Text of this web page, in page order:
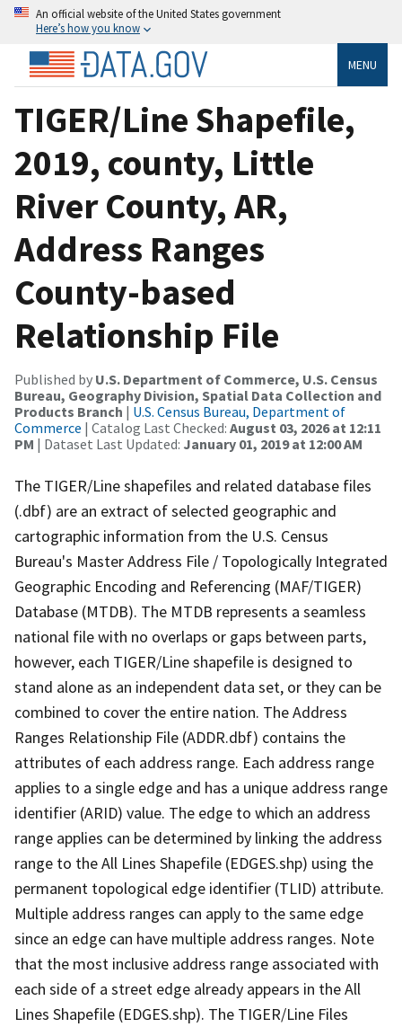
An official website of the United States government
Here’s how you know
MENU
TIGER/Line Shapefile,
2019, county, Little
River County, AR,
Address Ranges
County-based
Relationship File
Published by U.S. Department of Commerce, U.S. Census
Bureau, Geography Division, Spatial Data Collection and
Products Branch | U.S. Census Bureau, Department of
Commerce | Catalog Last Checked: August 03, 2026 at 12:11
PM | Dataset Last Updated: January 01, 2019 at 12:00 AM
The TIGER/Line shapefiles and related database files
(.dbf) are an extract of selected geographic and
cartographic information from the U.S. Census
Bureau's Master Address File / Topologically Integrated
Geographic Encoding and Referencing (MAF/TIGER)
Database (MTDB). The MTDB represents a seamless
national file with no overlaps or gaps between parts,
however, each TIGER/Line shapefile is designed to
stand alone as an independent data set, or they can be
combined to cover the entire nation. The Address
Ranges Relationship File (ADDR.dbf) contains the
attributes of each address range. Each address range
applies to a single edge and has a unique address range
identifier (ARID) value. The edge to which an address
range applies can be determined by linking the address
range to the All Lines Shapefile (EDGES.shp) using the
permanent topological edge identifier (TLID) attribute.
Multiple address ranges can apply to the same edge
since an edge can have multiple address ranges. Note
that the most inclusive address range associated with
each side of a street edge already appears in the All
Lines Shapefile (EDGES.shp). The TIGER/Line Files